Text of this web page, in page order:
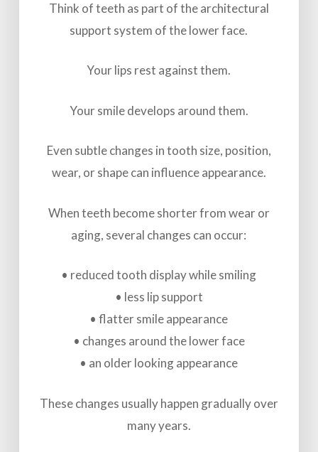
Think of teeth as part of the architectural
support system of the lower face.
Your lips rest against them.
Your smile develops around them.
Even subtle changes in tooth size, position,
wear, or shape can influence appearance.
When teeth become shorter from wear or
aging, several changes can occur:
• reduced tooth display while smiling
• less lip support
• flatter smile appearance
• changes around the lower face
• an older looking appearance
These changes usually happen gradually over
many years.